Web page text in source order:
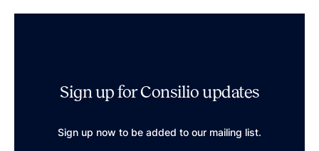
Sign up for Consilio updates
Sign up now to be added to our mailing list.